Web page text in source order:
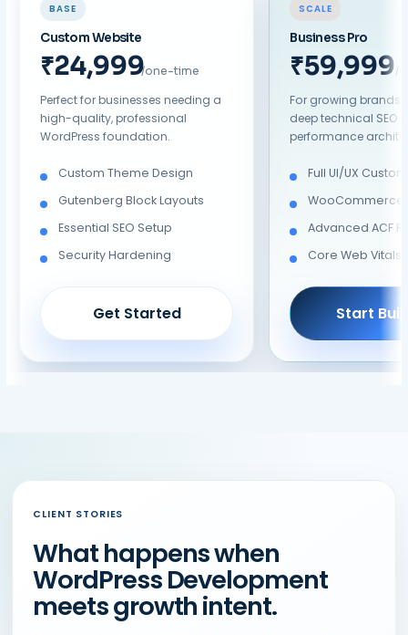
BASE
Custom Website
₹19,999/one-time
Perfect for businesses needing a
high-quality, professional
WordPress foundation.
Custom Theme Design
Gutenberg Block Layouts
Essential SEO Setup
Security Hardening
Get Started
SCALE
Business Pro
₹39,999/
For growing brands
deep technical SEO
performance
Full UI/UX
WooCommerce/
Advanced ACF
Core Web Vitals
Start
CLIENT STORIES
What happens when
WordPress Development
meets growth intent.